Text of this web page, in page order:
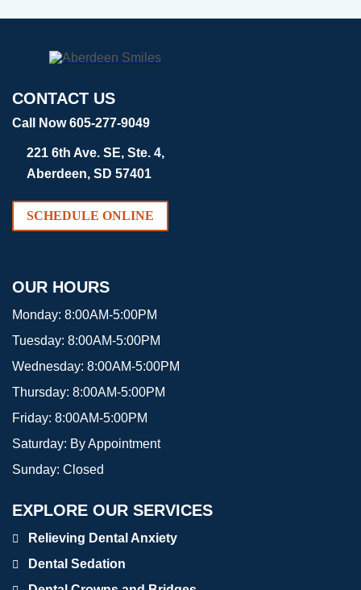
CONTACT US
Call Now 605-277-9049
221 6th Ave. SE, Ste. 4,
Aberdeen, SD 57401
SCHEDULE ONLINE
OUR HOURS
Monday: 8:00AM-5:00PM
Tuesday: 8:00AM-5:00PM
Wednesday: 8:00AM-5:00PM
Thursday: 8:00AM-5:00PM
Friday: 8:00AM-5:00PM
Saturday: By Appointment
Sunday: Closed
EXPLORE OUR SERVICES
Relieving Dental Anxiety
Dental Sedation